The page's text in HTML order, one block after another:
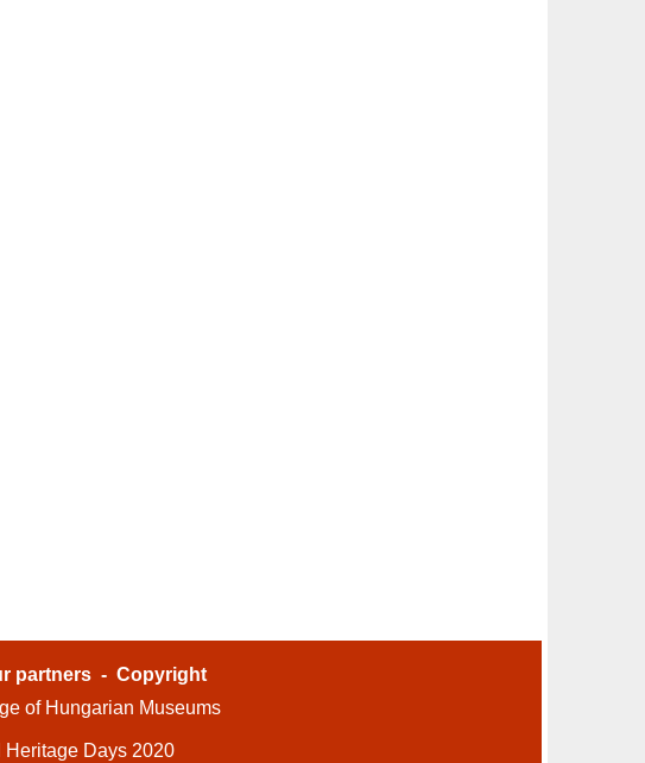
partners - Copyright
of Hungarian Museums
Heritage Days 2020